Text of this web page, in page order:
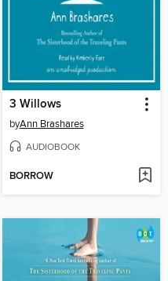
3 Willows
byAnn Brashares
AUDIOBOOK
BORROW